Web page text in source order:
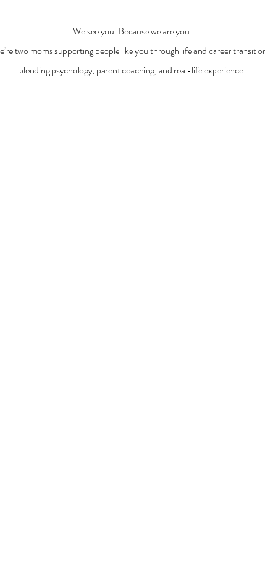
We see you. Because we are you.
two moms supporting people like you through life and career
blending psychology, parent coaching, and real-life experience.